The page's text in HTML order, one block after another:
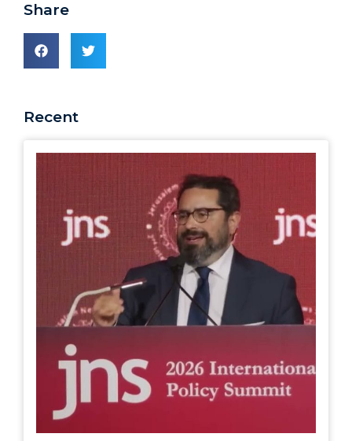
Share
Recent